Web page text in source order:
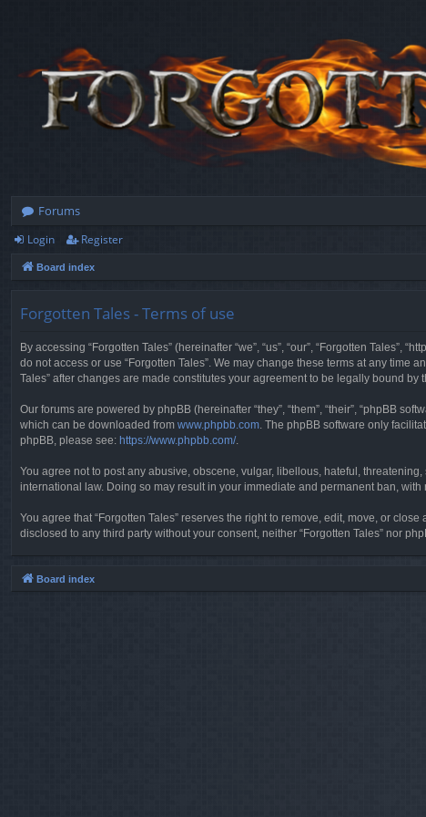
Forums
Login Register
Board index
Forgotten Tales - Terms of use
By accessing “Forgotten Tales” (hereinafter “we”, “us”, “our”, “Forgotten
do not access or use “Forgotten Tales”. We may change these terms at any
Tales” after changes are made constitutes your agreement to be legally bound by
Our forums are powered by phpBB (hereinafter “they”, “them”, “their”, “phpBB
which can be downloaded from www.phpbb.com . The phpBB software only
phpBB, please see: https://www.phpbb.com/.
You agree not to post any abusive, obscene, vulgar, libellous, hateful,
international law. Doing so may result in your immediate and permanent ban,
You agree that “Forgotten Tales” reserves the right to remove, edit, move, or
disclosed to any third party without your consent, neither “Forgotten Tales” nor
Board index